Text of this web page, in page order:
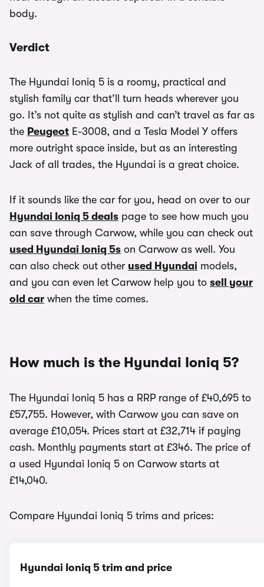
body.
Verdict
The Hyundai Ioniq 5 is a roomy, practical and
stylish family car that’ll turn heads wherever you
go. It’s not quite as stylish and can’t travel as far as
the Peugeot E-3008, and a Tesla Model Y offers
more outright space inside, but as an interesting
Jack of all trades, the Hyundai is a great choice.
If it sounds like the car for you, head on over to our
Hyundai Ioniq 5 deals page to see how much you
can save through Carwow, while you can check out
used Hyundai Ioniq 5s on Carwow as well. You
can also check out other used Hyundai models,
and you can even let Carwow help you to sell your
old car when the time comes.
How much is the Hyundai Ioniq 5?
The Hyundai Ioniq 5 has a RRP range of £40,695 to
£57,755. However, with Carwow you can save on
average £10,054. Prices start at £32,714 if paying
cash. Monthly payments start at £346. The price of
a used Hyundai Ioniq 5 on Carwow starts at
£14,040.
Compare Hyundai Ioniq 5 trims and prices:
Hyundai Ioniq 5 trim and price